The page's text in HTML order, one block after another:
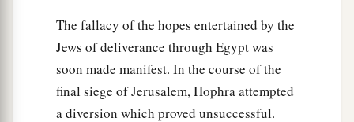
I will set My jealousy against you,
And they shall deal furiously with you;
They shall remove your nose and your ears,
And your remnant shall fall by the sword;
The fallacy of the hopes entertained by the
Jews of deliverance through Egypt was
soon made manifest. In the course of the
final siege of Jerusalem, Hophra attempted
a diversion which proved unsuccessful.